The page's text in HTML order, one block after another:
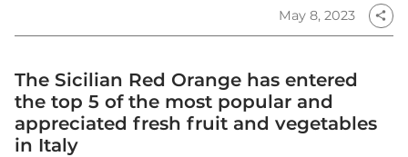
May 8, 2023 share
The Sicilian Red Orange has entered
the top 5 of the most popular and
appreciated fresh fruit and vegetables
in Italy